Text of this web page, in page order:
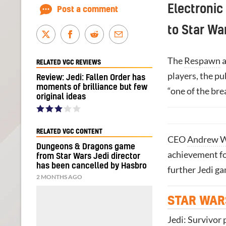
to Star
TheRespawn
players, the
“one of the
CEOAndrew
achievement
further Jedi
STAR
Jedi: Survivor
Post a comment
RELATED VGC REVIEWS
Review: Jedi: Fallen Order has
moments of brilliance but few
original ideas
RELATED VGC CONTENT
Dungeons & Dragons game
from Star Wars Jedi director
has been cancelled by Hasbro
2 MONTHS AGO